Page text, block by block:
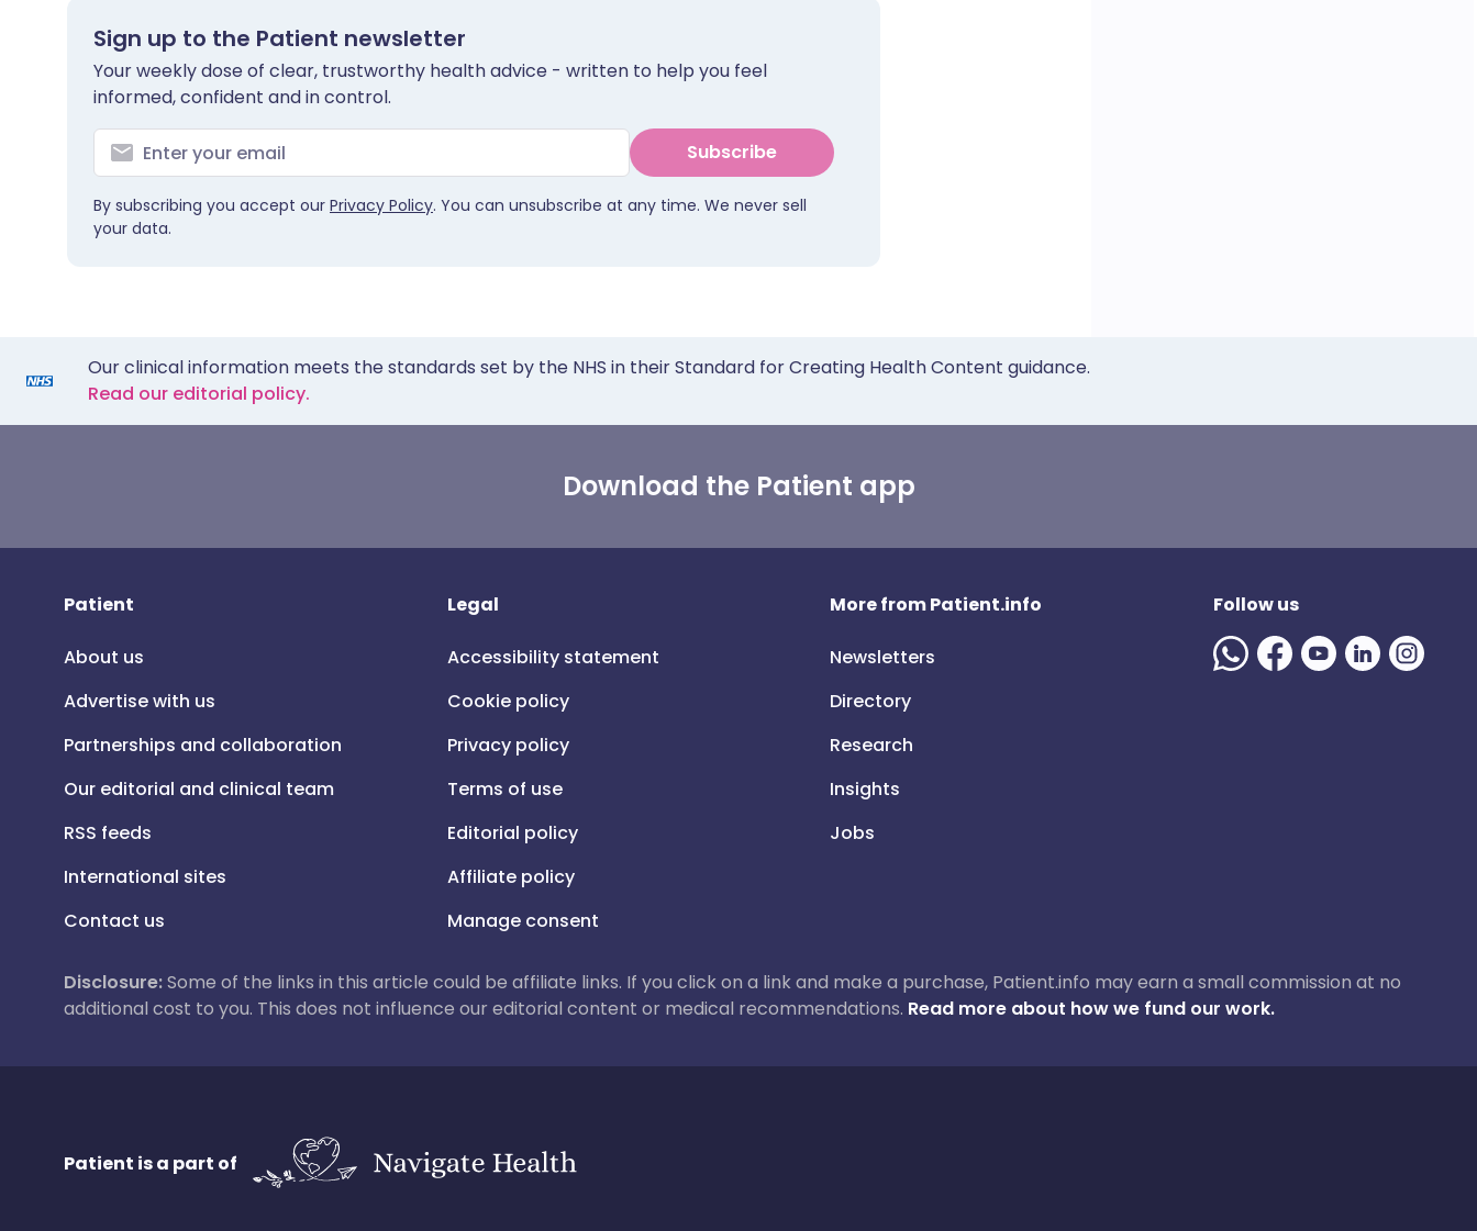
Sign up to the Patient newsletter
Your weekly dose of clear, trustworthy health advice - written to help you feel
informed, confident and in control.
Subscribe
By subscribing you accept our Privacy Policy. You can unsubscribe at any time. We never sell
your data.
Our clinical information meets the standards set by the NHS in their Standard for Creating Health Content guidance.
Read our editorial policy.
Download the Patient app
Patient
About us
Advertise with us
Partnerships and collaboration
Our editorial and clinical team
RSS feeds
International sites
Contact us
Legal
Accessibility statement
Cookie policy
Privacy policy
Terms of use
Editorial policy
Affiliate policy
Manage consent
More from Patient.info
Newsletters
Directory
Research
Insights
Jobs
Follow us
Disclosure:Some of the links in this article could be affiliate links. If you click on a link and make a purchase, Patient.info may earn a small commission at no
additional cost to you. This does not influence our editorial content or medical recommendations. Read more about how we fund our work.
Patient is a part of